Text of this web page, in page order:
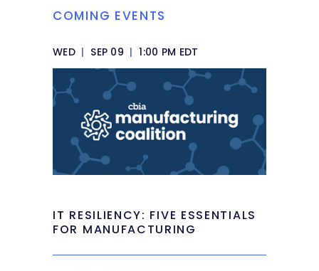
COMING EVENTS
WED | SEP 09 | 1:00 PM EDT
IT RESILIENCY: FIVE ESSENTIALS
FOR MANUFACTURING